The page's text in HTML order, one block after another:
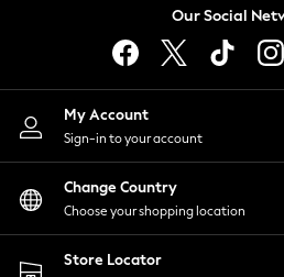
Lingerie
Nightwear
Shirts & Blouses
Shorts
Skirts
Suits & Tailoring
Sportswear
Swimwear
Our Social
My Account
Sign-in to your account
Change Country
Choose your shopping location
Store Locator